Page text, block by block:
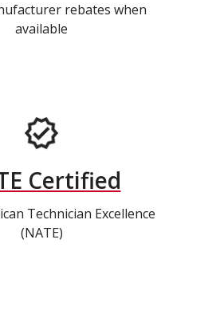
rebates when
available
Certified
Technician Excellence
(NATE)